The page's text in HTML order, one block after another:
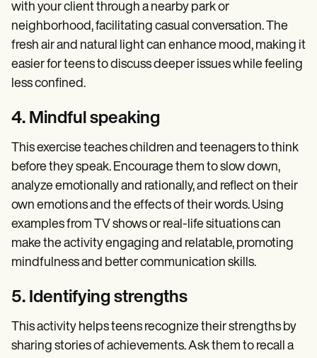
with your client through a nearby park or
neighborhood, facilitating casual conversation. The
fresh air and natural light can enhance mood, making it
easier for teens to discuss deeper issues while feeling
less confined.
4. Mindful speaking
This exercise teaches children and teenagers to think
before they speak. Encourage them to slow down,
analyze emotionally and rationally, and reflect on their
own emotions and the effects of their words. Using
examples from TV shows or real-life situations can
make the activity engaging and relatable, promoting
mindfulness and better communication skills.
5. Identifying strengths
This activity helps teens recognize their strengths by
sharing stories of achievements. Ask them to recall a